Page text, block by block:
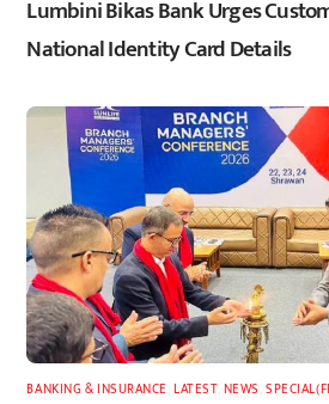
Lumbini Bikas Bank Urges
National Identity Card Details
BANKING & INSURANCE ,LATEST, NEWS ,